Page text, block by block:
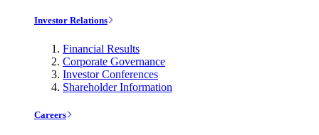
Investor Relations
Financial Results
Corporate Governance
Investor Conferences
Shareholder Information
Careers